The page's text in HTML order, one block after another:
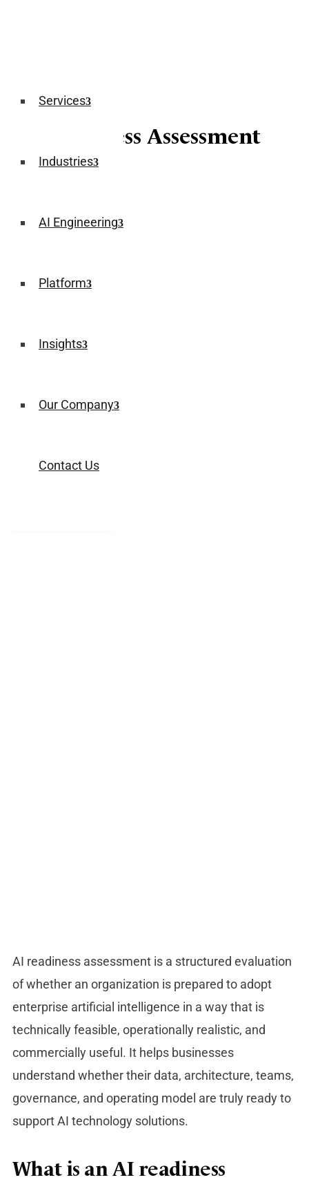
Services
Industries
AI Engineering
Platform
Insights
Our Company
Contact Us
AI Readiness Assessment
April 01, 2026
AI readiness assessment is a structured evaluation
of whether an organization is prepared to adopt
enterprise artificial intelligence in a way that is
technically feasible, operationally realistic, and
commercially useful. It helps businesses
understand whether their data, architecture, teams,
governance, and operating model are truly ready to
support AI technology solutions.
What is an AI readiness